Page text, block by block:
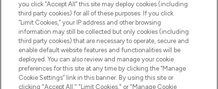
Pay Securely With
you click “Accept All” this site may deploy cookies (including
third party cookies) for all of these purposes. If you click
“Limit Cookies,” your IP address and other browsing
information may still be collected but only cookies (including
third party cookies) that are necessary to operate, secure and
enable default website features and functionalities will be
deployed. You can also review and manage your cookie
preferences for this site at any time by clicking the “Manage
Cookie Settings” link in this banner. By using this site or
clicking "Accept All," "Limit Cookies," or "Manage Cookie